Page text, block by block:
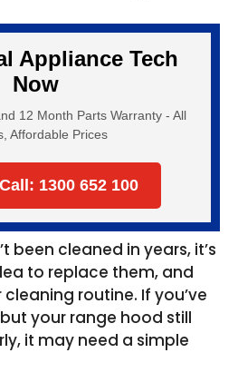
Appliance Tech
Now
12 Month Parts Warranty - All
Affordable Prices
1300 652 100
been cleaned in years, it’s
to replace them, and
routine. If you’ve
your range hood still
it may need a simple